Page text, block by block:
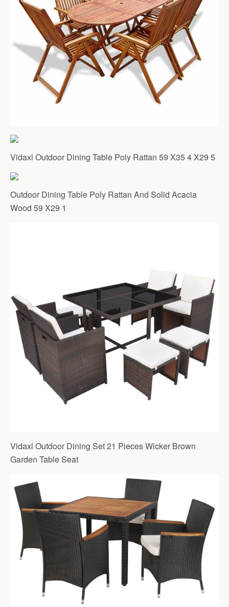
Vidaxl Outdoor Dining Table Poly Rattan 59 X35 4 X29 5
Outdoor Dining Table Poly Rattan And Solid Acacia
Wood 59 X29 1
Vidaxl Outdoor Dining Set 21 Pieces Wicker Brown
Garden Table Seat